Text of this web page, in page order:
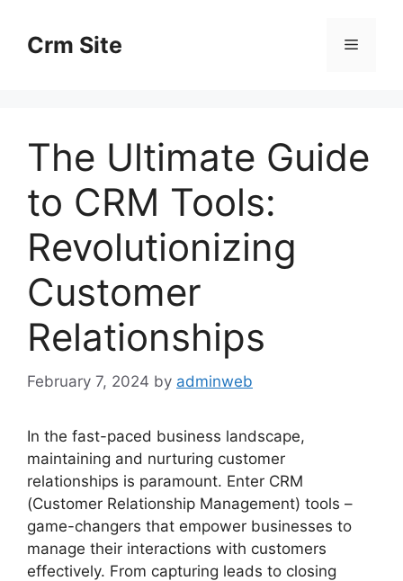
contentCrm Site Menu
The Ultimate Guide
to CRM Tools:
Revolutionizing
Customer
Relationships
February 7, 2024 by adminweb
In the fast-paced business landscape,
maintaining and nurturing customer
relationships is paramount. Enter CRM
(Customer Relationship Management) tools –
game-changers that empower businesses to
manage their interactions with customers
effectively. From capturing leads to closing